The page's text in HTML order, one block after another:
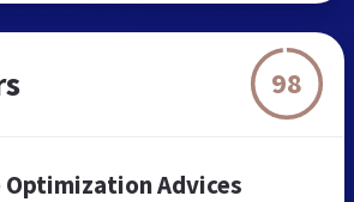
98
Optimization Advices